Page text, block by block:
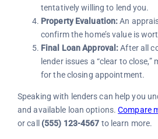
tentatively willing to lend you.
Property Evaluation:An
confirm the home’s value is
Final Loan Approval:After all
lender issues a “clear to close,”
for the closing appointment.
Speaking with lenders can help you
and available loan options.Compare
or call (555) 123-4567 to learn more.